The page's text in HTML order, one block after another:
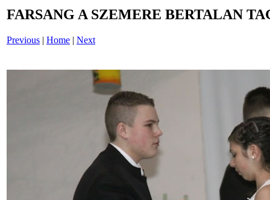
FARSANG A SZEMERE BERTALAN
Previous | Home | Next